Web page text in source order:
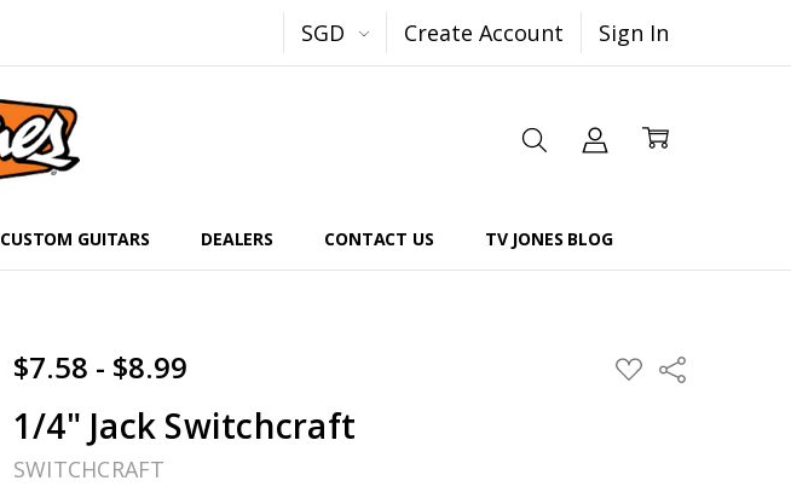
SGD Create Account Sign In
CUSTOM GUITARS DEALERS CONTACT US TV JONES BLOG
$7.58 - $8.99 ADD
TO
Share
1/4" Jack Switchcraft
SWITCHCRAFT